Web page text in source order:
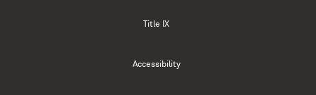
Title IX
Accessibility